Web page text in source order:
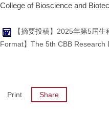
College of Bioscience and
【摘要投稿】2025年第5屆
Format】The 5th CBB Research
Print Share